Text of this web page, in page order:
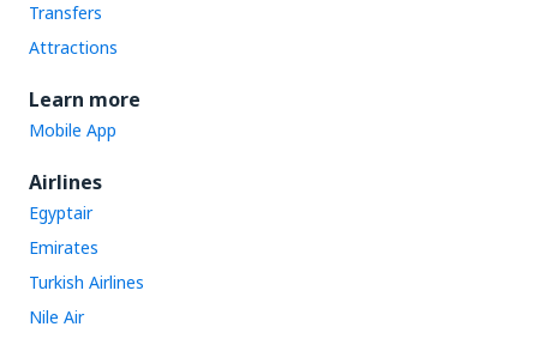
Transfers
Attractions
Learn more
Mobile App
Airlines
Egyptair
Emirates
Turkish Airlines
Nile Air